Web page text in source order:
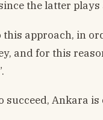
the latter
this approach, in
and for this
Ankara